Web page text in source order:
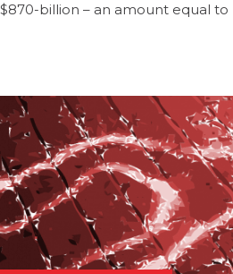
$870-billion – an amount equal to